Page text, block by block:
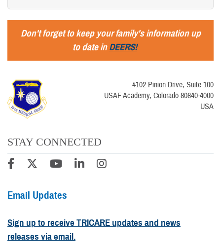
Don't forget to keep your family's information up
to date inDEERS!
4102 Pinion Drive, Suite 100
USAF Academy, Colorado 80840-4000
USA
STAY CONNECTED
Email Updates
Sign up to receive TRICARE updates and news
releases via email.